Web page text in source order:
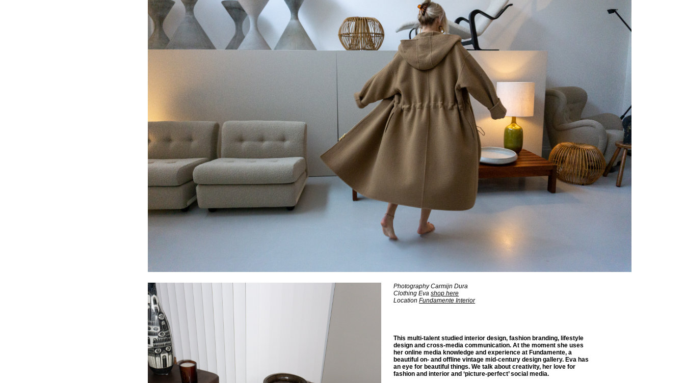
Photography Carmijn Dura
Clothing Evashop here
LocationFundamente Interior
This multi-talent studied interior design, fashion branding, lifestyle
design and cross-media communication. At the moment she uses
her online media knowledge and experience at Fundamente, a
beautiful on- and offline vintage mid-century design gallery. Eva has
an eye for beautiful things. We talk about creativity, her love for
fashion and interior and ‘picture-perfect’ social media.